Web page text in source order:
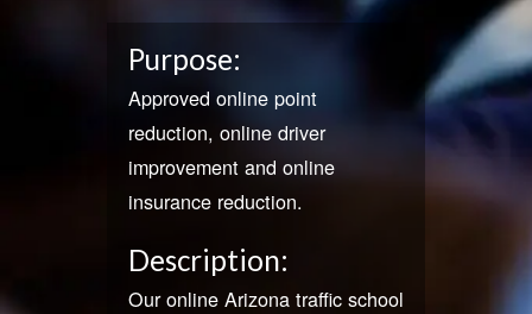
Purpose:
Approved online point
reduction, online driver
improvement and online
insurance reduction.
Description:
Our online Arizona traffic school